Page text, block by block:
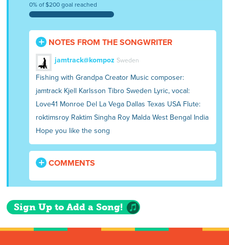
0% of $200 goal reached
NOTES FROM THE SONGWRITER
jamtrack@kompoz Sweden
Fishing with Grandpa Creator Music composer:
jamtrack Kjell Karlsson Tibro Sweden Lyric, vocal:
Love41 Monroe Del La Vega Dallas Texas USA Flute:
roktimsroy Raktim Singha Roy Malda West Bengal India
Hope you like the song
COMMENTS
Sign Up to Add a Song!